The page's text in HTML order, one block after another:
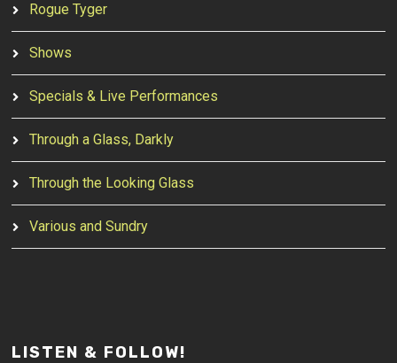
Rogue Tyger
Shows
Specials & Live Performances
Through a Glass, Darkly
Through the Looking Glass
Various and Sundry
LISTEN & FOLLOW!